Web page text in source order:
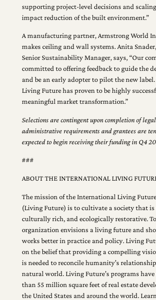
supporting project-level decisions and
impact reduction of the built environment.”
A manufacturing partner, Armstrong World
makes ceiling and wall systems. Anita
Senior Sustainability Manager, says, “Our
committed to offering feedback to guide the
and be an early adopter to pilot the new label.
Living Future has proven to be highly
meaningful market transformation.”
Selections are contingent upon completion of
administrative requirements and grantees are
expected to begin receiving their funding in Q4
###
ABOUT THE INTERNATIONAL LIVING
The mission of the International Living
(Living Future) is to cultivate a society that
culturally rich, and ecologically restorative.
organization envisions a living future and
works better in practice and policy. Living
on the belief that providing a compelling
is needed to reconcile humanity’s
natural world. Living Future’s programs have
than 55 million square feet of real estate
the United States and around the world.